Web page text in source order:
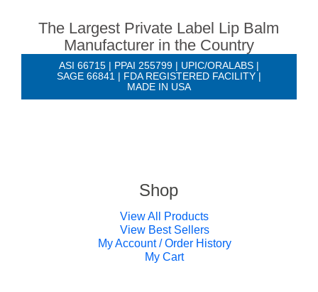
The Largest Private Label Lip Balm
Manufacturer in the Country
ASI 66715 | PPAI 255799 | UPIC/ORALABS |
SAGE 66841 | FDA REGISTERED FACILITY |
MADE IN USA
Shop
View All Products
View Best Sellers
My Account / Order History
My Cart